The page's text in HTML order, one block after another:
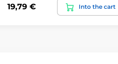
19,79 € Into the cart